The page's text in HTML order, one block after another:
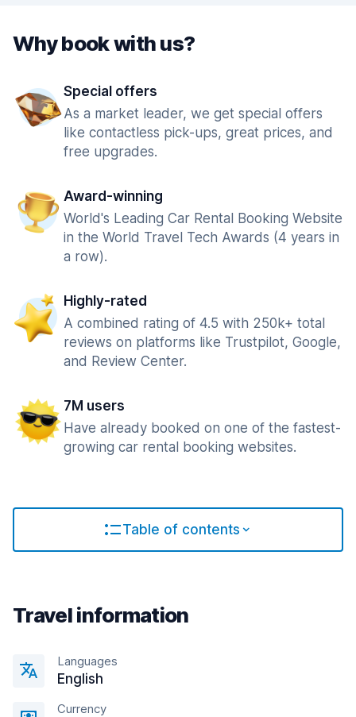
Why book with us?
Special offers
As a market leader, we get special offers
like contactless pick-ups, great prices, and
free upgrades.
Award-winning
World's Leading Car Rental Booking Website
in the World Travel Tech Awards (4 years in
a row).
Highly-rated
A combined rating of 4.5 with 250k+ total
reviews on platforms like Trustpilot, Google,
and Review Center.
7M users
Have already booked on one of the fastest-
growing car rental booking websites.
Table of contents
Travel information
Languages
English
Currency